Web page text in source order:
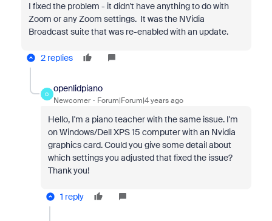
I fixed the problem - it didn't have anything to do with
Zoom or any Zoom settings. It was the NVidia
Broadcast suite that was re-enabled with an update.
2 replies
O
openlidpiano
Newcomer Forum|Forum|4 years ago
Hello, I'm a piano teacher with the same issue. I'm
on Windows/Dell XPS 15 computer with an Nvidia
graphics card. Could you give some detail about
which settings you adjusted that fixed the issue?
Thank you!
1 reply